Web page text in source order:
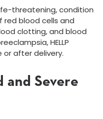
threatening, condition
blood cells and
clotting, and blood
HELLP
after delivery.
and Severe